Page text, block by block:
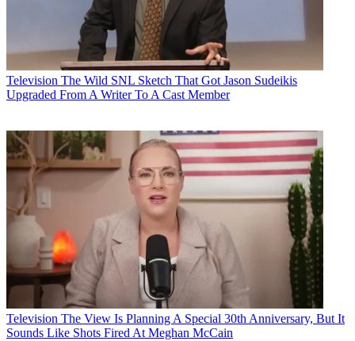
Television The Wild SNL Sketch That Got Jason Sudeikis
Upgraded From A Writer To A Cast Member
Television The View Is Planning A Special 30th Anniversary, But It
Sounds Like Shots Fired At Meghan McCain